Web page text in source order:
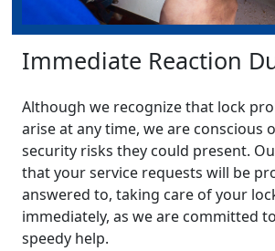
Immediate Reaction
Although we recognize that lock
arise at any time, we are conscious
security risks they could present.
that your service requests will be
answered to, taking care of your
immediately, as we are committed
speedy help.